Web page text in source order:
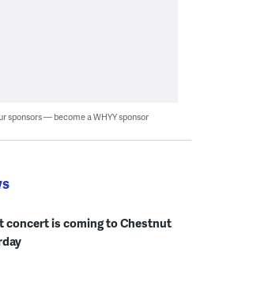
sponsors — become a WHYY sponsor
concert is coming to Chestnut